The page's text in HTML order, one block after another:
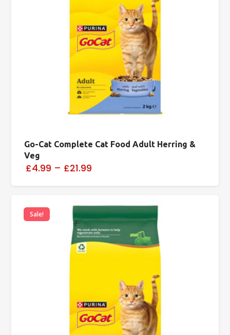
Go-Cat Complete Cat Food Adult Herring &
Veg
£4.99 – £21.99
Sale!